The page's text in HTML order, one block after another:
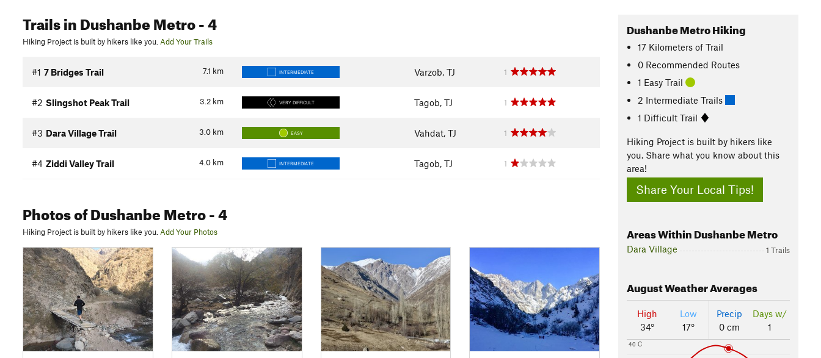
Trailsin Dushanbe Metro- 4
Hiking Project is built by hikers like you. Add Your Trails
7.1 km
#1 7 Bridges Trail INTERMEDIATE Varzob, TJ 1
3.2 km
#2 Slingshot Peak Trail VERY DIFFICULT Tagob, TJ 1
3.0 km
#3 Dara Village Trail EASY Vahdat, TJ 1
4.0 km
#4 Ziddi Valley Trail INTERMEDIATE Tagob, TJ 1
Photosof Dushanbe Metro- 4
Hiking Project is built by hikers like you. Add Your Photos
Dushanbe Metro Hiking
17 Kilometers of Trail
0 Recommended Routes
1 Easy Trail
2 Intermediate Trails
1 Difficult Trail
Hiking Project is built by hikers like
you. Share what you know about this
area!
Share Your Local Tips!
Areas Within Dushanbe Metro
Dara Village 1 Trails
AugustWeather Averages
High
34°
Low
17°
Precip
0 cm
Days w/
1
40 C